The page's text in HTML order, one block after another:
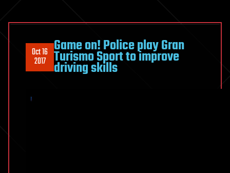
Oct 16
2017
Game on! Police play Gran
Turismo Sport to improve
driving skills